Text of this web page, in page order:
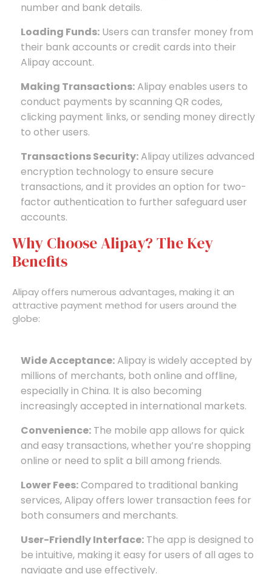
number and bank details.
Loading Funds: Users can transfer money from
their bank accounts or credit cards into their
Alipay account.
Making Transactions:Alipay enables users to
conduct payments by scanning QR codes,
clicking payment links, or sending money directly
to other users.
Transactions Security:Alipay utilizes advanced
encryption technology to ensure secure
transactions, and it provides an option for two-
factor authentication to further safeguard user
accounts.
Why Choose Alipay? The Key
Benefits
Alipay offers numerous advantages, making it an
attractive payment method for users around the
globe:
Wide Acceptance:Alipay is widely accepted by
millions of merchants, both online and offline,
especially in China. It is also becoming
increasingly accepted in international markets.
Convenience: The mobile app allows for quick
and easy transactions, whether you’re shopping
online or need to split a bill among friends.
Lower Fees:Compared to traditional banking
services, Alipay offers lower transaction fees for
both consumers and merchants.
User-Friendly Interface: The app is designed to
be intuitive, making it easy for users of all ages to
navigate and use effectively.